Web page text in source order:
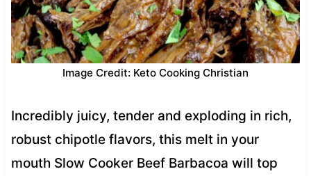
Image Credit: Keto Cooking Christian
Incredibly juicy, tender and exploding in rich,
robust chipotle flavors, this melt in your
mouth Slow Cooker Beef Barbacoa will top